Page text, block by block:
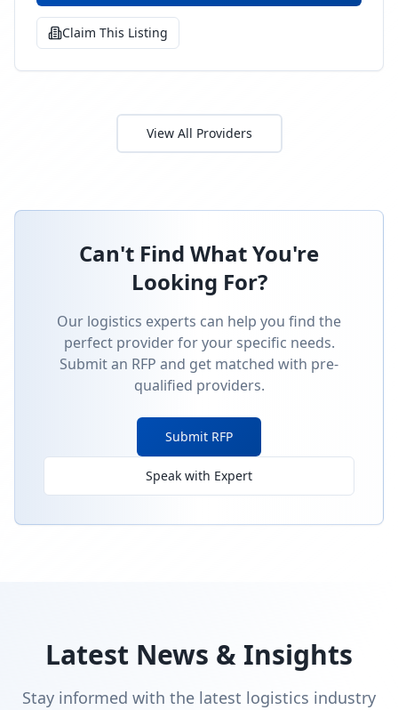
Claim This Listing
View All Providers
Can't Find What You're
Looking For?
Our logistics experts can help you find the
perfect provider for your specific needs.
Submit an RFP and get matched with pre-
qualified providers.
Submit RFP
Speak with Expert
Latest News & Insights
Stay informed with the latest logistics industry